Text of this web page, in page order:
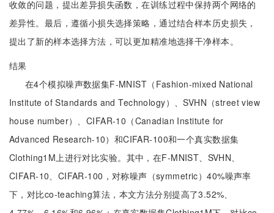
收敛的问题，提出差异损失函数，在训练过程中保持两个网络的
差异性。最后，遵循小损失选择策略，通过结合样本历史损失，
提出了新的样本选择方法，可以更加精准地选择干净样本。
结果
在4个模拟噪声数据集F-MNIST（Fashion-mixed National
Institute of Standards and Technology）、SVHN（street view
house number）、CIFAR-10（Canadian Institute for
Advanced Research-10）和CIFAR-100和一个真实数据集
Clothing1M上进行对比实验。其中，在F-MNIST、SVHN、
CIFAR-10、CIFAR-100，对称噪声（symmetric）40%噪声率
下，对比co-teaching算法，本文方法分别提高了3.52%、